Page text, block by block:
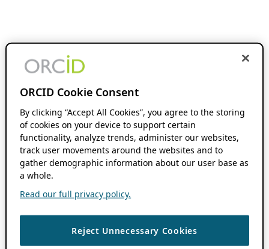
ORCID Cookie Consent
By clicking “Accept All Cookies”, you agree to the storing
of cookies on your device to support certain
functionality, analyze trends, administer our websites,
track user movements around the websites and to
gather demographic information about our user base as
a whole.
Read our full privacy policy.
Reject Unnecessary Cookies